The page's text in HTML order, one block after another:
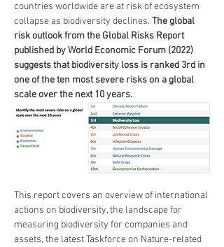
countries worldwide are at risk of ecosystem
collapse as biodiversity declines. The global
risk outlook from the Global Risks Report
published by World Economic Forum (2022)
suggests that biodiversity loss is ranked 3rd in
one of the ten most severe risks on a global
scale over the next 10 years.
This report covers an overview of international
actions on biodiversity, the landscape for
measuring biodiversity for companies and
assets, the latest Taskforce on Nature-related